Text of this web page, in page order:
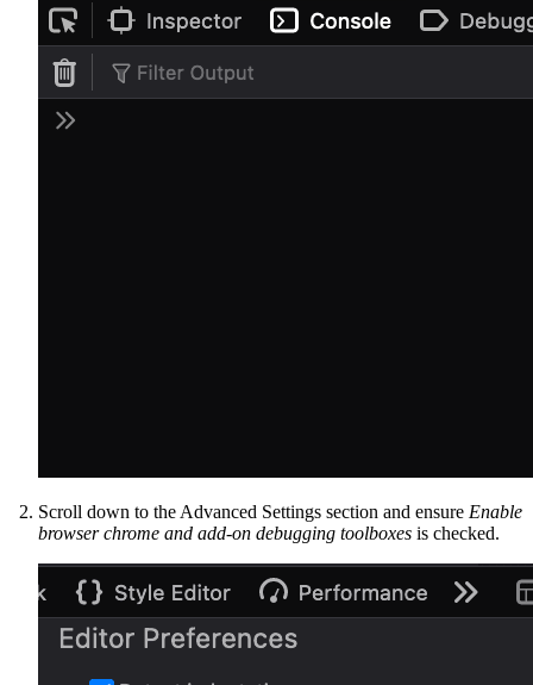
Scroll down to the Advanced Settings section and ensure Enable
browser chrome and add-on debugging toolboxes is checked.